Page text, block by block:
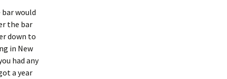
would
the bar
down to
in New
had any
a year